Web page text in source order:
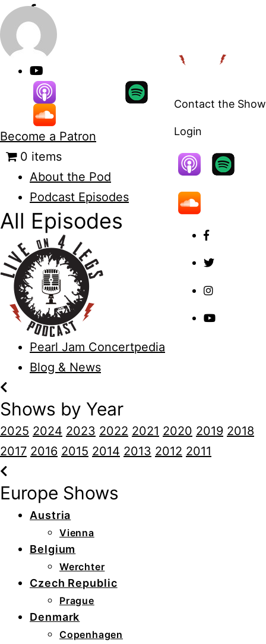
Skip
to
content
Become a Patron
0 items
About the Pod
Podcast Episodes
All Episodes
Pearl Jam Concertpedia
Blog & News
Shows by Year
2025 2024 2023 2022 2021 2020 2019 2018
2017 2016 2015 2014 2013 2012 2011
Europe Shows
Austria
Vienna
Belgium
Werchter
Czech Republic
Prague
Denmark
Copenhagen
Contact the Show
Login